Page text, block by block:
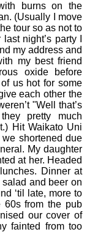
burns on the
(Usually I move
tour so as not to
night’s party I
my address and
my best friend
oxide before
us hot for some
each other the
"Well that’s
pretty much
Hit Waikato Uni
shortened due
My daughter
at her. Headed
Dinner at
and beer on
‘til late, more to
60s from the pub
our cover of
fainted from too